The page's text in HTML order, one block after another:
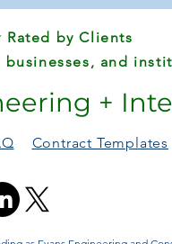
Rated by Clients
and
+
Contract Templates